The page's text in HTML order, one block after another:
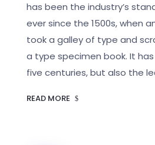
has been the industry’s
ever since the 1500s, when
took a galley of type and
a type specimen book. It
five centuries, but also the
READ MORE